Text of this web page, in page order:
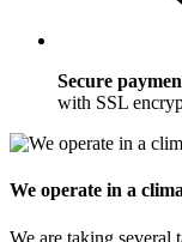
Secure
with SSL
We operate in a
We are taking several